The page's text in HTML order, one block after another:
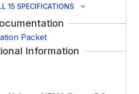
15 SPECIFICATIONS
Packet
Information